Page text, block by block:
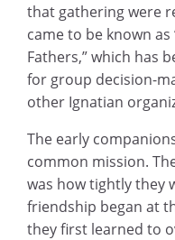
that gathering were
came to be known
Fathers,” which has
for group decision-
other Ignatian
The early
common mission.
was how tightly they
friendship began at
they first learned to